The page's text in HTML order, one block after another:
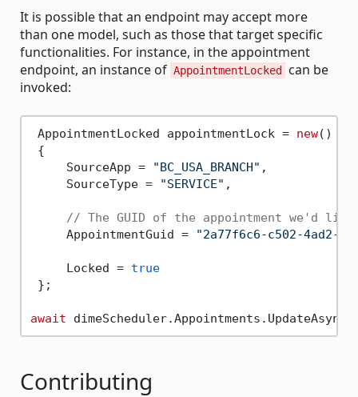
It is possible that an endpoint may accept more
than one model, such as those that target specific
functionalities. For instance, in the appointment
endpoint, an instance of AppointmentLocked
can be
invoked:
AppointmentLocked appointmentLock = new()
{
     SourceApp =
"BC_USA_BRANCH" ,
     SourceType =
"SERVICE" ,
// The GUID of the appointment we'd
     AppointmentGuid =
"2a77f6c6-c502-4ad2-
     Locked =
true
};
await
Contributing